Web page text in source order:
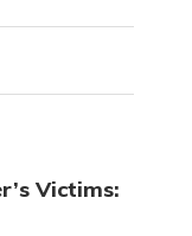
Victims: